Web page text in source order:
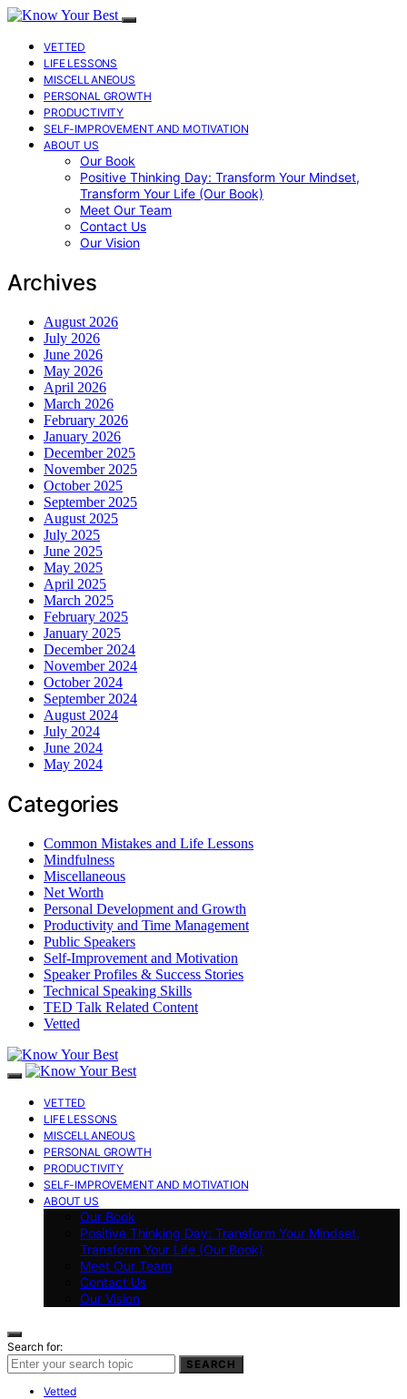
VETTED
LIFE LESSONS
MISCELLANEOUS
PERSONAL GROWTH
PRODUCTIVITY
SELF-IMPROVEMENT AND MOTIVATION
ABOUT US
Our Book
Positive Thinking Day: Transform Your Mindset,
Transform Your Life (Our Book)
Meet Our Team
Contact Us
Our Vision
Archives
August 2026
July 2026
June 2026
May 2026
April 2026
March 2026
February 2026
January 2026
December 2025
November 2025
October 2025
September 2025
August 2025
July 2025
June 2025
May 2025
April 2025
March 2025
February 2025
January 2025
December 2024
November 2024
October 2024
September 2024
August 2024
July 2024
June 2024
May 2024
Categories
Common Mistakes and Life Lessons
Mindfulness
Miscellaneous
Net Worth
Personal Development and Growth
Productivity and Time Management
Public Speakers
Self-Improvement and Motivation
Speaker Profiles & Success Stories
Technical Speaking Skills
TED Talk Related Content
Vetted
VETTED
LIFE LESSONS
MISCELLANEOUS
PERSONAL GROWTH
PRODUCTIVITY
SELF-IMPROVEMENT AND MOTIVATION
ABOUT US
Our Book
Positive Thinking Day: Transform Your Mindset,
Transform Your Life (Our Book)
Meet Our Team
Contact Us
Our Vision
Search for:
SEARCH
Vetted